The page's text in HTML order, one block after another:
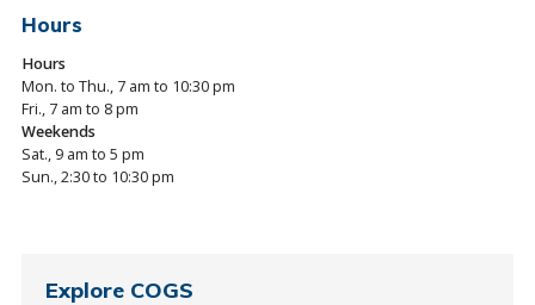
Hours
Hours
Mon. to Thu., 7 am to 10:30 pm
Fri., 7 am to 8 pm
Weekends
Sat., 9 am to 5 pm
Sun., 2:30 to 10:30 pm
Explore COGS